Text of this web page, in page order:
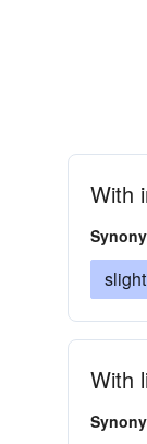
With
With